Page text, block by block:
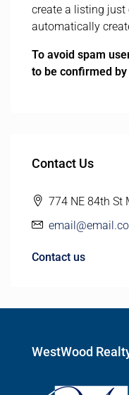
create a listing
automatically
To avoid spam
to be confirmed
Contact Us
774 NE 84th St
Contact us
WestWood